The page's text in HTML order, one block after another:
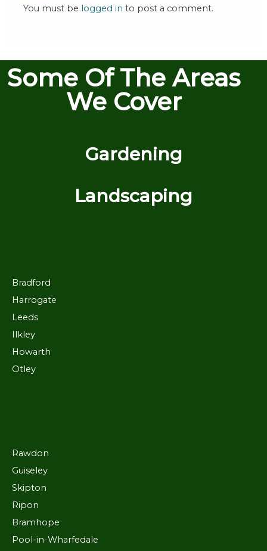
You must be logged in to post a comment.
Some Of The Areas
We Cover
Gardening
Landscaping
Bradford
Harrogate
Leeds
Ilkley
Howarth
Otley
Rawdon
Guiseley
Skipton
Ripon
Bramhope
Pool-in-Wharfedale